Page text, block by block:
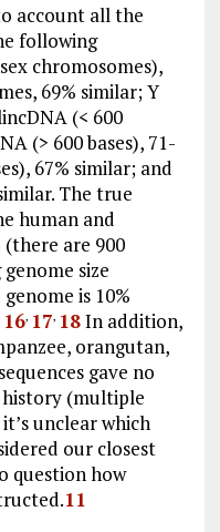
account all the
following
chromosomes),
69% similar; Y
(< 600
(> 600 bases), 71-
67% similar; and
The true
human and
(there are 900
size
is 10%
16, 17, 18In addition,
orangutan,
gave no
(multiple
unclear which
our closest
question how
11